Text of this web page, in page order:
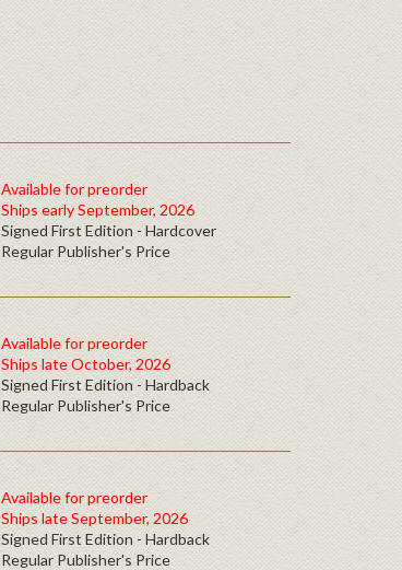
Available for preorder
Ships early September, 2026
Signed First Edition - Hardcover
Regular Publisher's Price
Available for preorder
Ships late October, 2026
Signed First Edition - Hardback
Regular Publisher's Price
Available for preorder
Ships late September, 2026
Signed First Edition - Hardback
Regular Publisher's Price